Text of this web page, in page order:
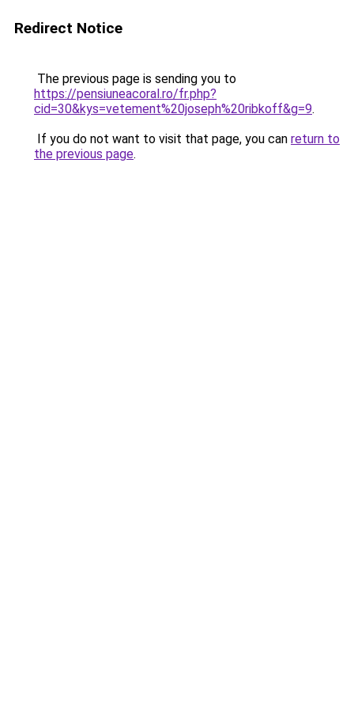
Redirect Notice
The previous page is sending you to
https://pensiuneacoral.ro/fr.php?
cid=30&kys=vetement%20joseph%20ribkoff&g=9.
If you do not want to visit that page, you can return to
the previous page.